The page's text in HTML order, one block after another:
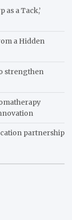
as a Tack,’
a Hidden
strengthen
partnership